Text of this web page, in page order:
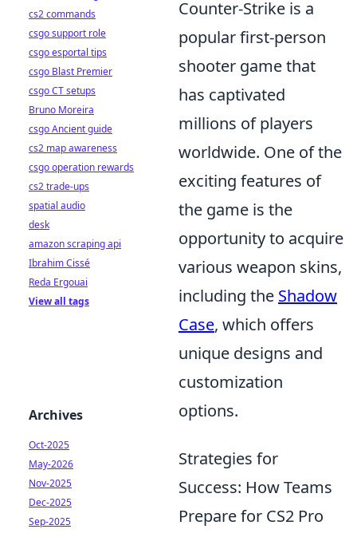
Counter-Strike is a
popular first-person
shooter game that
has captivated
millions of players
worldwide. One of the
exciting features of
the game is the
opportunity to acquire
various weapon skins,
including the Shadow
Case, which offers
unique designs and
customization
options.
Strategies for
Success: How Teams
Prepare for CS2 Pro
cs2 commands
csgo support role
csgo esportal tips
csgo Blast Premier
csgo CT setups
Bruno Moreira
csgo Ancient guide
cs2 map awareness
csgo operation rewards
cs2 trade-ups
spatial audio
desk
amazon scraping api
Ibrahim Cissé
Reda Ergouai
View all tags
Archives
Oct-2025
May-2026
Nov-2025
Dec-2025
Sep-2025